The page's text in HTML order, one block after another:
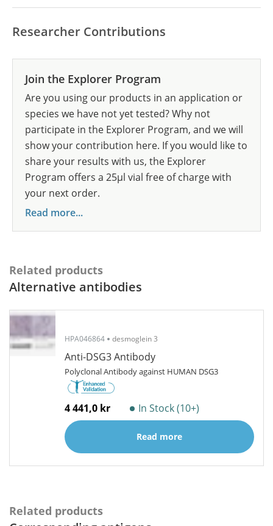
Researcher Contributions
Join the Explorer Program
Are you using our products in an application or
species we have not yet tested? Why not
participate in the Explorer Program, and we will
show your contribution here. If you would like to
share your results with us, the Explorer
Program offers a 25µl vial free of charge with
your next order.
Read more...
Related products
Alternative antibodies
HPA046864 desmoglein 3
Anti-DSG3 Antibody
Polyclonal Antibody against HUMAN DSG3
4 441,0 kr In Stock (10+)
Read more
Related products